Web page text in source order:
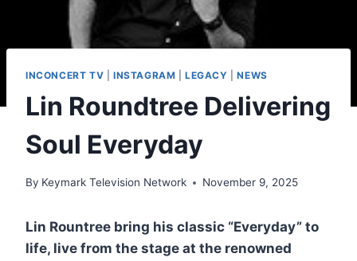
INCONCERT TV INSTAGRAM |LEGACY |NEWS
Lin Roundtree Delivering
Soul Everyday
By Keymark Television Network November 9, 2025
Lin Rountree bring his classic “Everyday” to
life, live from the stage at the renowned